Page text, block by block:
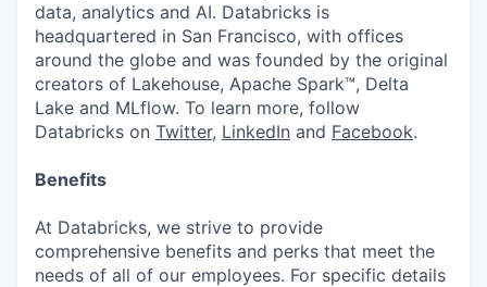
data, analytics and AI. Databricks is
headquartered in San Francisco, with offices
around the globe and was founded by the original
creators of Lakehouse, Apache Spark™, Delta
Lake and MLflow. To learn more, follow
Databricks on Twitter, LinkedIn and Facebook.
Benefits
At Databricks, we strive to provide
comprehensive benefits and perks that meet the
needs of all of our employees. For specific details